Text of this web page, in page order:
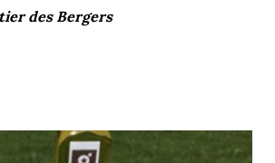
des Bergers